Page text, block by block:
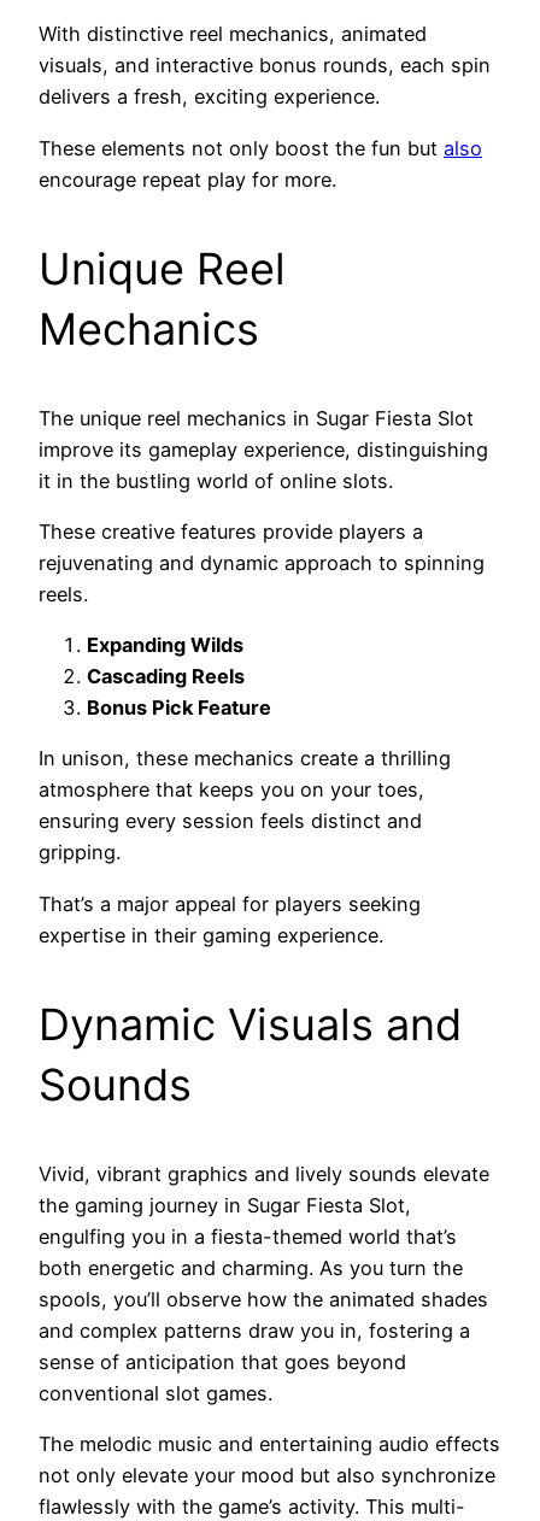
With distinctive reel mechanics, animated
visuals, and interactive bonus rounds, each spin
delivers a fresh, exciting experience.
These elements not only boost the fun but also
encourage repeat play for more.
Unique Reel
Mechanics
The unique reel mechanics in Sugar Fiesta Slot
improve its gameplay experience, distinguishing
it in the bustling world of online slots.
These creative features provide players a
rejuvenating and dynamic approach to spinning
reels.
Expanding Wilds
Cascading Reels
Bonus Pick Feature
In unison, these mechanics create a thrilling
atmosphere that keeps you on your toes,
ensuring every session feels distinct and
gripping.
That’s a major appeal for players seeking
expertise in their gaming experience.
Dynamic Visuals and
Sounds
Vivid, vibrant graphics and lively sounds elevate
the gaming journey in Sugar Fiesta Slot,
engulfing you in a fiesta-themed world that’s
both energetic and charming. As you turn the
spools, you’ll observe how the animated shades
and complex patterns draw you in, fostering a
sense of anticipation that goes beyond
conventional slot games.
The melodic music and entertaining audio effects
not only elevate your mood but also synchronize
flawlessly with the game’s activity. This multi-